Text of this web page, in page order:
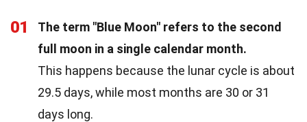
01
The term "Blue Moon" refers to the second
full moon in a single calendar month.
This happens because the lunar cycle is about
29.5 days, while most months are 30 or 31
days long.